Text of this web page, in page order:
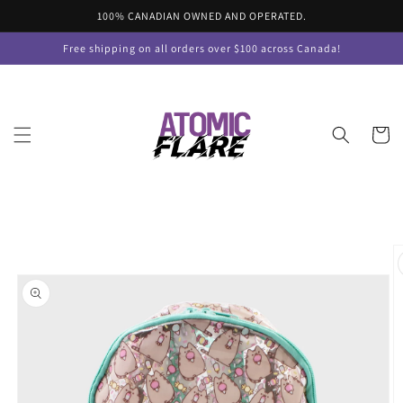
100% CANADIAN OWNED AND OPERATED.
Free shipping on all orders over $100 across Canada!
Cart
information